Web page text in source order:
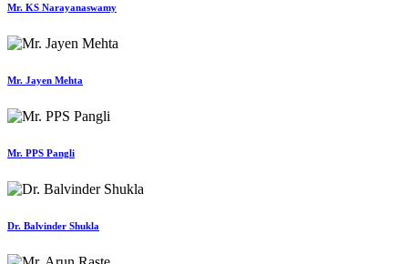
Mr. KS Narayanaswamy
Mr. Jayen Mehta
Mr. PPS Pangli
Dr. Balvinder Shukla